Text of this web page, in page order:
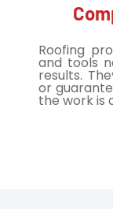
Roofing
and tools
results.
or
the work is